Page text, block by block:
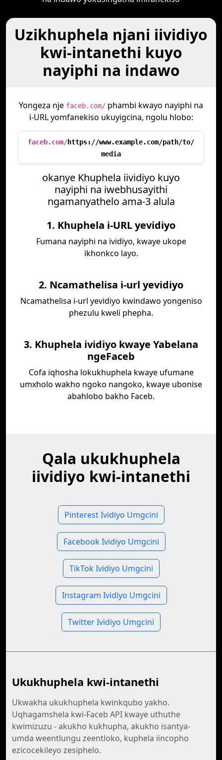
Uzikhuphela njani iividiyo
kwi-intanethi kuyo
nayiphi na indawo
Yongeza nje faceb.com/ phambi kwayo nayiphi na
i-URL yomfanekiso ukuyigcina, ngolu hlobo:
faceb.com/https://www.example.com/path/to/
media
okanye Khuphela iividiyo kuyo
nayiphi na iwebhusayithi
ngamanyathelo ama-3 alula
1. Khuphela i-URL yevidiyo
Fumana nayiphi na ividiyo, kwaye ukope
ikhonkco layo.
2. Ncamathelisa i-url yevidiyo
Ncamathelisa i-url yevidiyo kwindawo yongeniso
phezulu kweli phepha.
3. Khuphela ividiyo kwaye Yabelana
ngeFaceb
Cofa iqhosha lokukhuphela kwaye ufumane
umxholo wakho ngoko nangoko, kwaye ubonise
abahlobo bakho Faceb.
Qala ukukhuphela
iividiyo kwi-intanethi
Pinterest Ividiyo Umgcini
Facebook Ividiyo Umgcini
TikTok Ividiyo Umgcini
Instagram Ividiyo Umgcini
Twitter Ividiyo Umgcini
Ukukhuphela kwi-intanethi
Ukwakha ukukhuphela kwinkqubo yakho.
Uqhagamshela kwi-Faceb API kwaye uthuthe
kwimizuzu - akukho kukhupha, akukho isantya-
umda weentlungu zeentloko, kuphela iincopho
ezicocekileyo zesiphelo.